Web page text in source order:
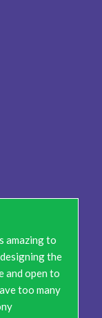
amazing to
the
and open to
too many